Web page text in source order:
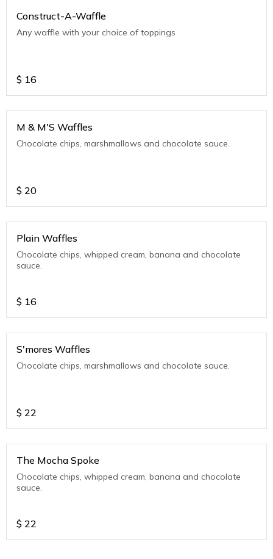
Construct-A-Waffle
Any waffle with your choice of toppings
$ 16
M & M'S Waffles
Chocolate chips, marshmallows and chocolate sauce.
$ 20
Plain Waffles
Chocolate chips, whipped cream, banana and chocolate
sauce.
$ 16
S'mores Waffles
Chocolate chips, marshmallows and chocolate sauce.
$ 22
The Mocha Spoke
Chocolate chips, whipped cream, banana and chocolate
sauce.
$ 22